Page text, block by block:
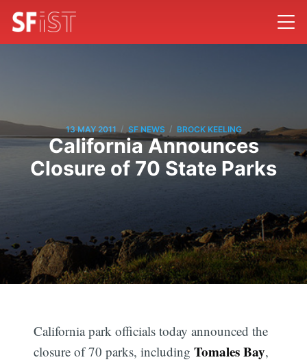
13 MAY 2011 / SF NEWS / BROCK KEELING
California Announces
Closure of 70 State Parks
California park officials today announced the
closure of 70 parks, includingTomales Bay,